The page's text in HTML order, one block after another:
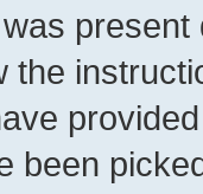
the
been